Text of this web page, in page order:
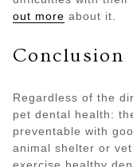
out more about it.
Conclusion
Regardless of the
pet dental health:
preventable with
animal shelter or